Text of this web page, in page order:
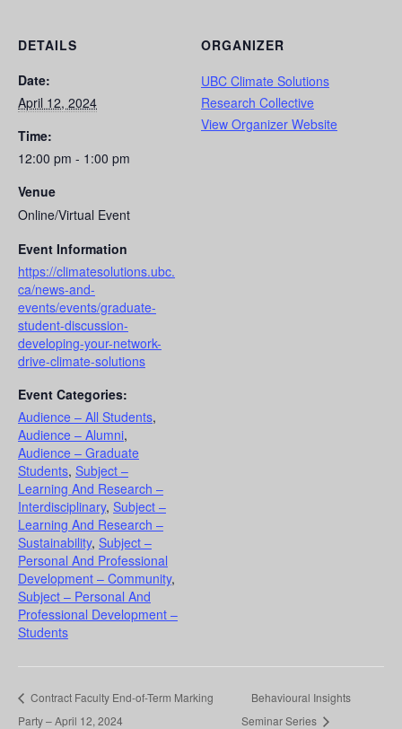
DETAILS
Date:
April 12, 2024
Time:
12:00 pm - 1:00 pm
Venue
Online/Virtual Event
Event Information
https://climatesolutions.ubc.
ca/news-and-
events/events/graduate-
student-discussion-
developing-your-network-
drive-climate-solutions
Event Categories:
Audience – All Students,
Audience – Alumni,
Audience – Graduate
Students, Subject –
Learning And Research –
Interdisciplinary, Subject –
Learning And Research –
Sustainability, Subject –
Personal And Professional
Development – Community,
Subject – Personal And
Professional Development –
Students
ORGANIZER
UBC Climate Solutions
Research Collective
View Organizer Website
Contract Faculty End-of-Term Marking
Party – April 12, 2024
Behavioural Insights
Seminar Series